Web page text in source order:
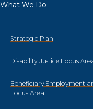
What We Do
Strategic Plan
Disability Justice Focus
Beneficiary Employment
Focus Area